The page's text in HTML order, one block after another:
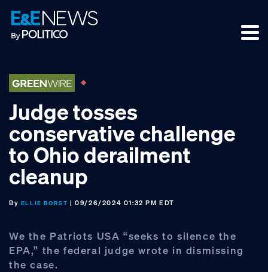
Skip
to
primary
Skip
to
main
Skip
to
footer
Judge tosses
conservative challenge
to Ohio derailment
cleanup
By ELLIE BORST | 09/26/2024 01:32 PM EDT
We the Patriots USA “seeks to silence the
EPA,” the federal judge wrote in dismissing
the case.